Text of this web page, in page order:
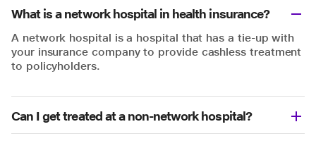
What is a network hospital in health insurance?
A network hospital is a hospital that has a tie-up with
your insurance company to provide cashless treatment
to policyholders.
Can I get treated at a non-network hospital?